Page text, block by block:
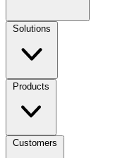
Solutions
Products
Customers